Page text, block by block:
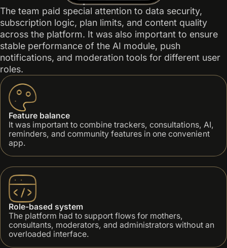
The team paid special attention to data security,
subscription logic, plan limits, and content quality
across the platform. It was also important to ensure
stable performance of the AI module, push
notifications, and moderation tools for different user
roles.
Feature balance
It was important to combine trackers, consultations, AI,
reminders, and community features in one convenient
app.
Role-based system
The platform had to support flows for mothers,
consultants, moderators, and administrators without an
overloaded interface.